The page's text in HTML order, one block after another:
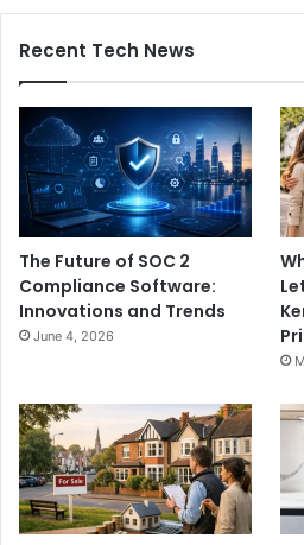
Recent Tech News
The Future of SOC 2
Compliance Software:
Innovations and Trends
June 4, 2026